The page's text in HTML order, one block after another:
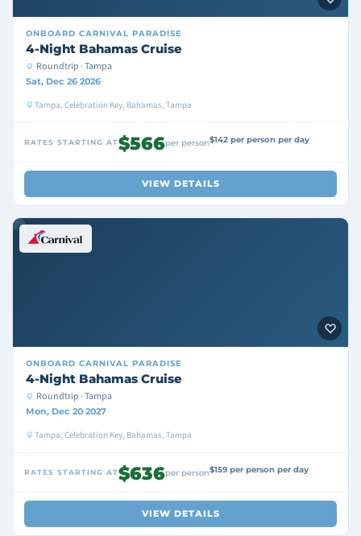
ONBOARD CARNIVAL PARADISE
4-Night Bahamas Cruise
Roundtrip · Tampa
Sat, Dec 26 2026
Tampa, Celebration Key, Bahamas, Tampa
RATES STARTING AT$566per person$142 per person per day
VIEW DETAILS
ONBOARD CARNIVAL PARADISE
4-Night Bahamas Cruise
Roundtrip · Tampa
Mon, Dec 20 2027
Tampa, Celebration Key, Bahamas, Tampa
RATES STARTING AT$636per person$159 per person per day
VIEW DETAILS